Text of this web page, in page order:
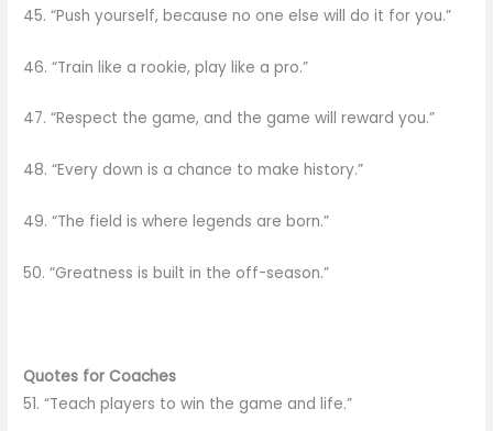
45. “Push yourself, because no one else will do it for you.”
46. “Train like a rookie, play like a pro.”
47. “Respect the game, and the game will reward you.”
48. “Every down is a chance to make history.”
49. “The field is where legends are born.”
50. “Greatness is built in the off-season.”
Quotes for Coaches
51. “Teach players to win the game and life.”